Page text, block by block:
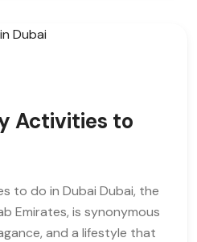
Activities to
to do in Dubai Dubai, the
Emirates, is synonymous
and a lifestyle that